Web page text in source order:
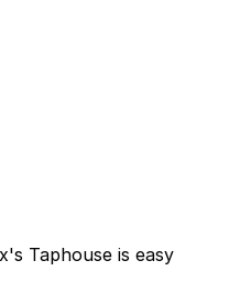
Taphouse is easy